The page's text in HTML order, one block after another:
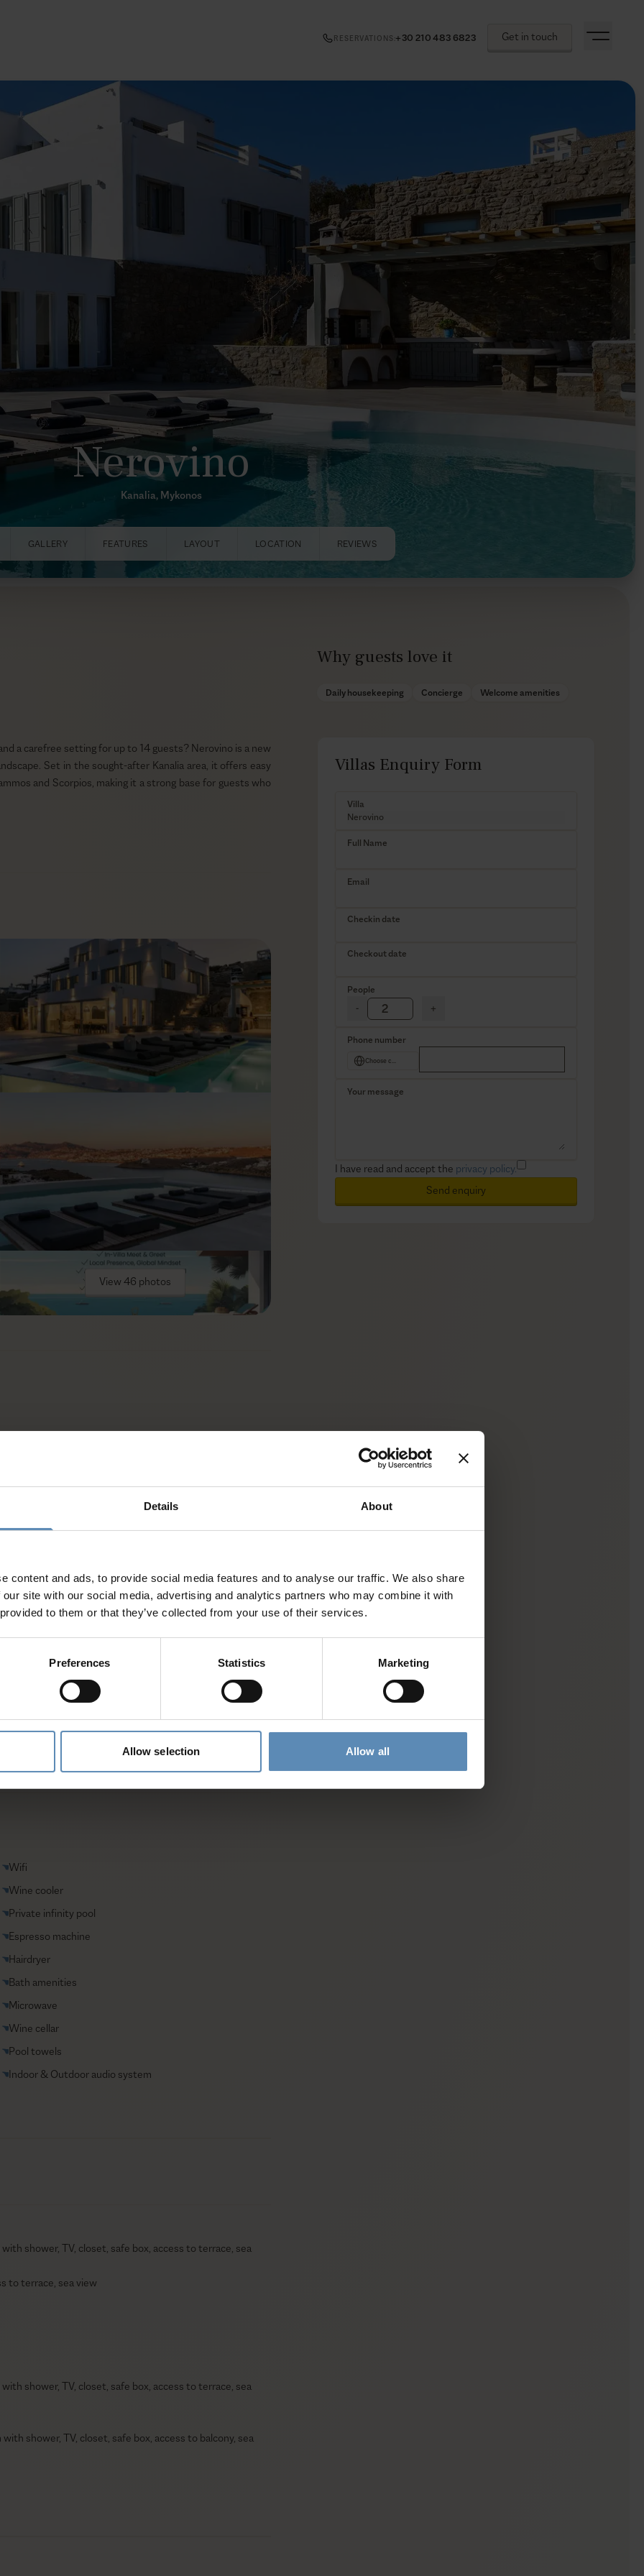
Details About
content and ads, to provide social media features and to analyse our traffic. We also share
site with our social media, advertising and analytics partners who may combine it with
to them or that they’ve collected from your use of their services.
Preferences Statistics Marketing
Allow selection Allow all
Get in touch
RESERVATIONS +30 210 483 6823
Nerovino
Kanalia, Mykonos
GALLERY FEATURES LAYOUT LOCATION REVIEWS
a carefree setting for up to 14 guests? Nerovino is a new
Set in the sought-after Kanalia area, it offers easy
and Scorpios, making it a strong base for guests who
the BBQ nearby for relaxed alfresco meals with a private
and clean lines, furnished to a high standard in warm
and frame the views, keeping the mood bright and open.
in the evening in the comfortable living area for an
are arranged across three levels, offering privacy
bedding for restful nights.
Town and well-known venues such as Scorpios and
to book tables and transfers in advance; our concierge
View 46 photos
and activities
Wifi
Wine cooler
Private infinity pool
Espresso machine
Hairdryer
Bath amenities
Microwave
Wine cellar
Pool towels
Indoor & Outdoor audio system
shower, TV, closet, safe box, access to terrace, sea
to terrace, sea view
shower, TV, closet, safe box, access to terrace, sea
shower, TV, closet, safe box, access to balcony, sea
Why guests love it
Daily housekeeping Concierge Welcome amenities
Villas Enquiry Form
Villa
Full Name
Email
Checkin date
Checkout date
People
-
+
Phone number
Choose country
Your message
I have read and accept the privacy policy.
Send enquiry